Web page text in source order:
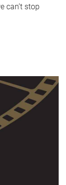
can’t stop